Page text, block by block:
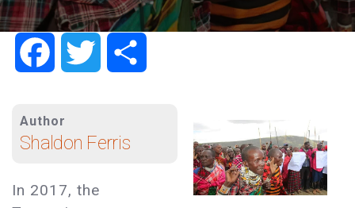
FacebookTwitter
Author
Shaldon Ferris
In 2017, the